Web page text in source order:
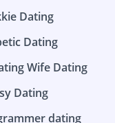
Dating
Dating
Wife Dating
Dating
dating